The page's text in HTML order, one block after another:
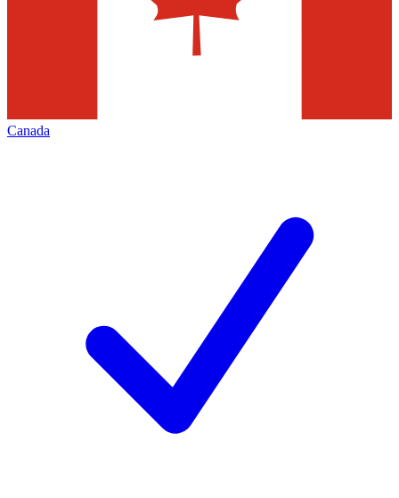
Canada